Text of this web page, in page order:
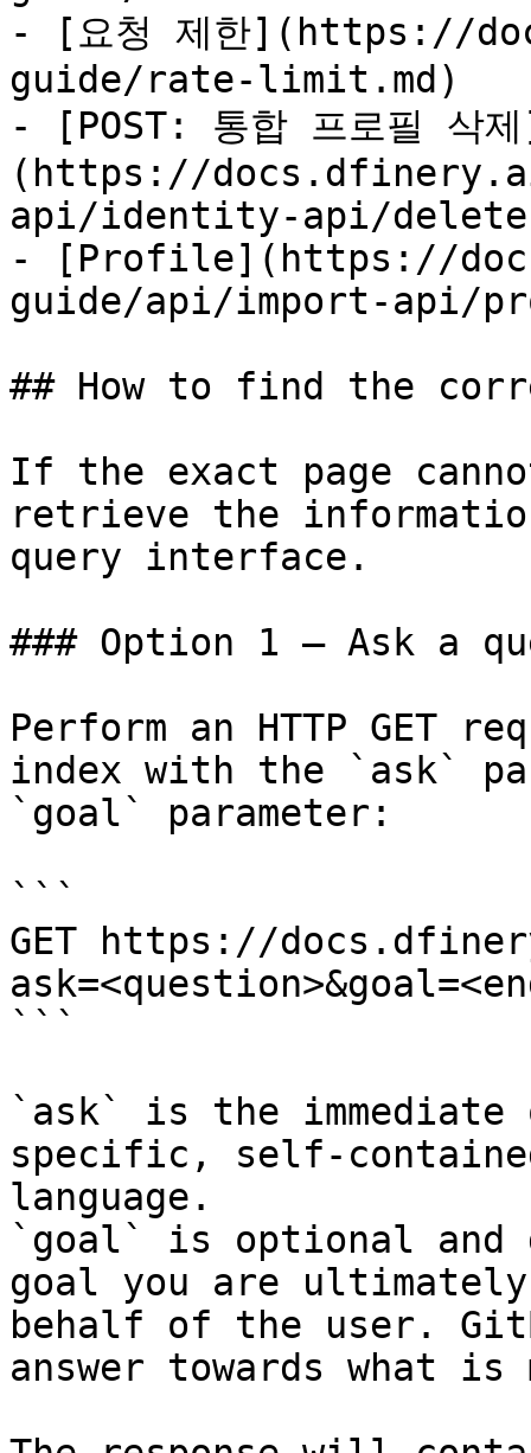
- [요청 제한](https://
guide/rate-limit.md)
- [POST: 통합 프로필 삭
(https://
api/identity-api/
- [Profile](https://
guide/api/import-api/
## How to find the
If the exact page
retrieve the
query interface.
### Option 1 — Ask a
Perform an HTTP GET
index with the `ask`
`goal` parameter:
```
GET https://
```
`ask` is the
specific, self-
language.
`goal` is optional and
goal you are
behalf of the user.
answer towards what